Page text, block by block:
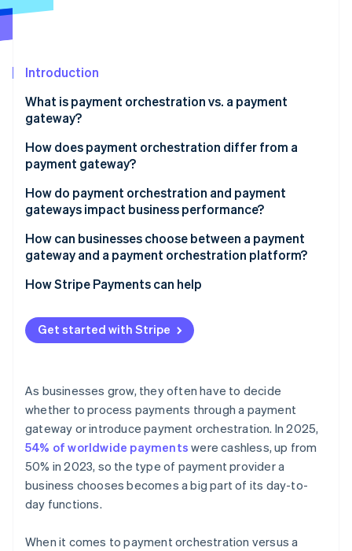
Stripe Sessions 2026
Watch now
Introduction
What is payment orchestration vs. a payment
gateway?
How does payment orchestration differ from a
payment gateway?
Control vs. trust
Payment flexibility
Ability to change
Depth of integration
How do payment orchestration and payment
gateways impact business performance?
Authorization rates and recovered revenue
Checkout reliability and uptime
Customer conversion
Cost efficiency
Speed of expansion
How can businesses choose between a payment
gateway and a payment orchestration platform?
Geographic reach
Transaction volume and growth
Payment method preferences
Risk tolerance and vendor dependence
How Stripe Payments can help
Get started with Stripe
As businesses grow, they often have to decide
whether to process payments through a payment
gateway or introduce payment orchestration. In 2025,
54% of worldwide payments were cashless, up from
50% in 2023, so the type of payment provider a
business chooses becomes a big part of its day-to-
day functions.
When it comes to payment orchestration versus a